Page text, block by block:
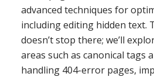
advanced techniques for
including editing hidden text.
doesn’t stop there; we’ll
areas such as canonical tags
handling 404-error pages,